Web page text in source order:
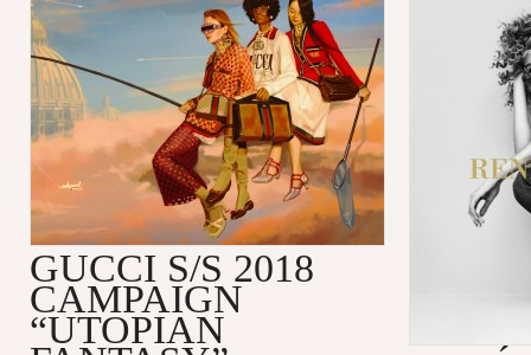
GUCCI S/S 2018
CAMPAIGN
“UTOPIAN